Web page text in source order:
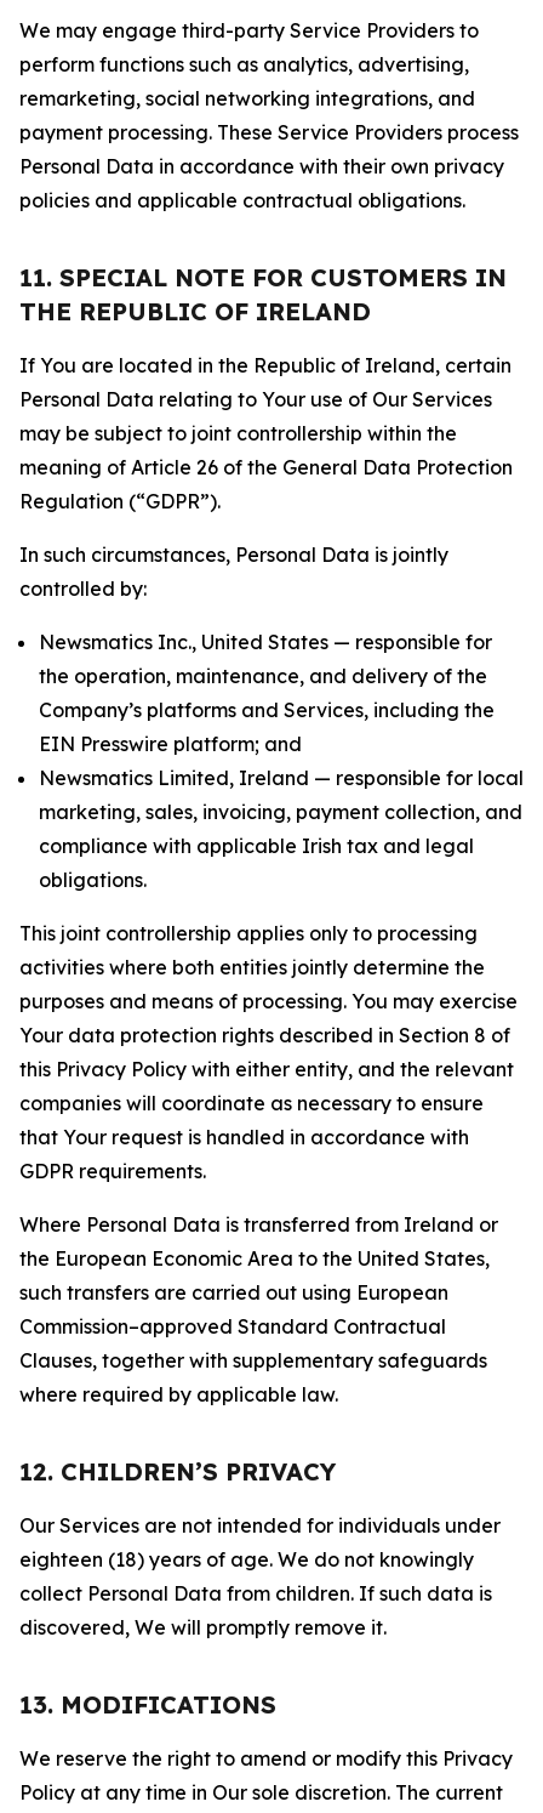
We may engage third-party Service Providers to
perform functions such as analytics, advertising,
remarketing, social networking integrations, and
payment processing. These Service Providers process
Personal Data in accordance with their own privacy
policies and applicable contractual obligations.
11. SPECIAL NOTE FOR CUSTOMERS IN
THE REPUBLIC OF IRELAND
If You are located in the Republic of Ireland, certain
Personal Data relating to Your use of Our Services
may be subject to joint controllership within the
meaning of Article 26 of the General Data Protection
Regulation (“GDPR”).
In such circumstances, Personal Data is jointly
controlled by:
Newsmatics Inc., United States — responsible for
the operation, maintenance, and delivery of the
Company’s platforms and Services, including the
EIN Presswire platform; and
Newsmatics Limited, Ireland — responsible for local
marketing, sales, invoicing, payment collection, and
compliance with applicable Irish tax and legal
obligations.
This joint controllership applies only to processing
activities where both entities jointly determine the
purposes and means of processing. You may exercise
Your data protection rights described in Section 8 of
this Privacy Policy with either entity, and the relevant
companies will coordinate as necessary to ensure
that Your request is handled in accordance with
GDPR requirements.
Where Personal Data is transferred from Ireland or
the European Economic Area to the United States,
such transfers are carried out using European
Commission–approved Standard Contractual
Clauses, together with supplementary safeguards
where required by applicable law.
12. CHILDREN’S PRIVACY
Our Services are not intended for individuals under
eighteen (18) years of age. We do not knowingly
collect Personal Data from children. If such data is
discovered, We will promptly remove it.
13. MODIFICATIONS
We reserve the right to amend or modify this Privacy
Policy at any time in Our sole discretion. The current